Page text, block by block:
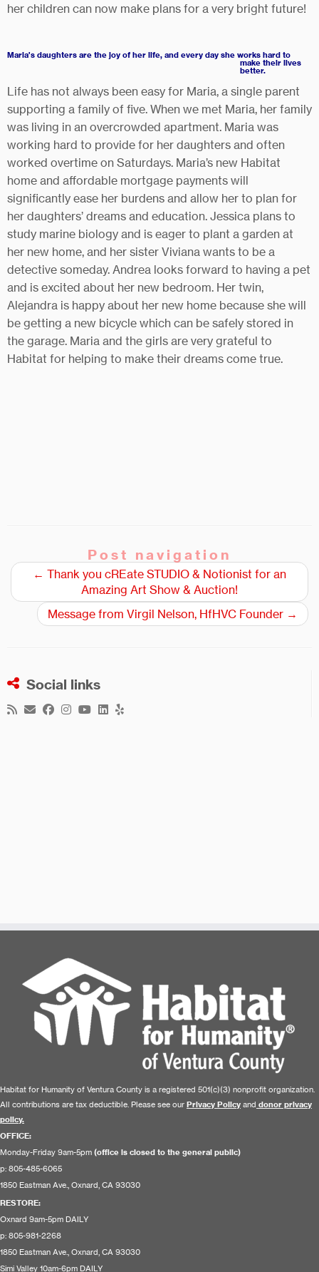
her children can now make plans for a very bright future!
Maria’s daughters are the joy of her life, and every day she works hard to
make their lives
better.
Life has not always been easy for Maria, a single parent
supporting a family of five. When we met Maria, her family
was living in an overcrowded apartment. Maria was
working hard to provide for her daughters and often
worked overtime on Saturdays. Maria’s new Habitat
home and affordable mortgage payments will
significantly ease her burdens and allow her to plan for
her daughters’ dreams and education. Jessica plans to
study marine biology and is eager to plant a garden at
her new home, and her sister Viviana wants to be a
detective someday. Andrea looks forward to having a pet
and is excited about her new bedroom. Her twin,
Alejandra is happy about her new home because she will
be getting a new bicycle which can be safely stored in
the garage. Maria and the girls are very grateful to
Habitat for helping to make their dreams come true.
Post navigation
← Thank you cREate STUDIO & Notionist for an
Amazing Art Show & Auction!
Message from Virgil Nelson, HfHVC Founder →
Social links
Habitat for Humanity of Ventura County is a registered 501(c)(3) nonprofit organization.
All contributions are tax deductible. Please see our Privacy Policy and donor privacy
policy.
OFFICE:
Monday-Friday 9am-5pm (office is closed to the general public)
p: 805-485-6065
1850 Eastman Ave., Oxnard, CA 93030
RESTORE:
Oxnard 9am-5pm DAILY
p: 805-981-2268
1850 Eastman Ave., Oxnard, CA 93030
Simi Valley 10am-6pm DAILY